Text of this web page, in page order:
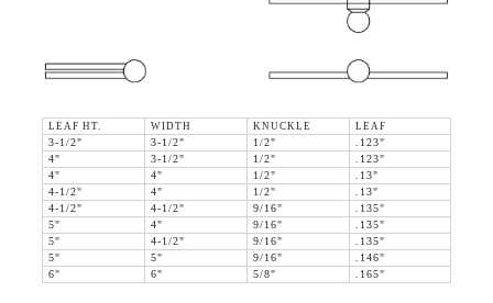
LEAF HT. WIDTH KNUCKLE
LEAF
3-1/2"
3-1/2" 1/2"
.123"
4"
3-1/2" 1/2"
.123"
4"
4" 1/2"
.13"
4-1/2"
4" 1/2"
.13"
4-1/2"
4-1/2" 9/16"
.135"
5"
4" 9/16"
.135"
5"
4-1/2" 9/16"
.135"
5"
5" 9/16"
.146"
6"
6" 5/8" .165"